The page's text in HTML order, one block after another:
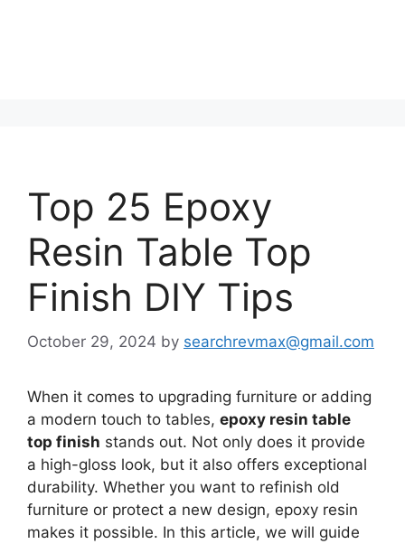
Top 25 Epoxy
Resin Table Top
Finish DIY Tips
October 29, 2024 by searchrevmax@gmail.com
When it comes to upgrading furniture or adding
a modern touch to tables, epoxy resin table
top finish stands out. Not only does it provide
a high-gloss look, but it also offers exceptional
durability. Whether you want to refinish old
furniture or protect a new design, epoxy resin
makes it possible. In this article, we will guide